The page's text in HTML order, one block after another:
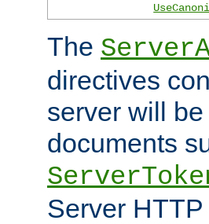
The
directives
server will
documents
Server